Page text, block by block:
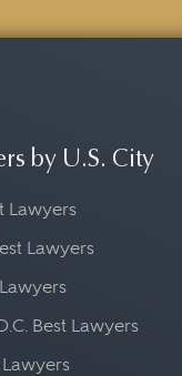
by U.S. City
Lawyers
Lawyers
Best Lawyers